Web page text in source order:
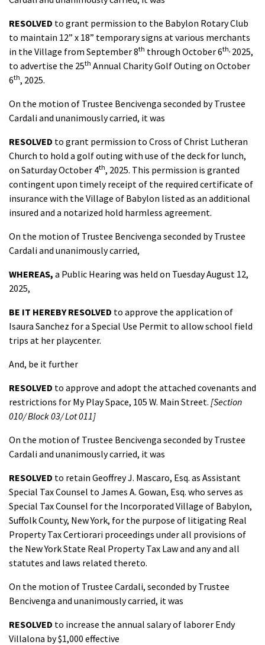
RESOLVED to grant permission to the Babylon Rotary Club
to maintain 12” x 18” temporary signs at various merchants
in the Village from September 8th through October 6th, 2025,
to advertise the 25th Annual Charity Golf Outing on October
6th, 2025.
On the motion of Trustee Bencivenga seconded by Trustee
Cardali and unanimously carried, it was
RESOLVED to grant permission to Cross of Christ Lutheran
Church to hold a golf outing with use of the deck for lunch,
on Saturday October 4th, 2025. This permission is granted
contingent upon timely receipt of the required certificate of
insurance with the Village of Babylon listed as an additional
insured and a notarized hold harmless agreement.
On the motion of Trustee Bencivenga seconded by Trustee
Cardali and unanimously carried,
WHEREAS, a Public Hearing was held on Tuesday August 12,
2025,
BE IT HEREBY RESOLVED to approve the application of
Isaura Sanchez for a Special Use Permit to allow school field
trips at her playcenter.
And, be it further
RESOLVED to approve and adopt the attached covenants and
restrictions for My Play Space, 105 W. Main Street. [Section
010/ Block 03/ Lot 011]
On the motion of Trustee Bencivenga seconded by Trustee
Cardali and unanimously carried, it was
RESOLVED to retain Geoffrey J. Mascaro, Esq. as Assistant
Special Tax Counsel to James A. Gowan, Esq. who serves as
Special Tax Counsel for the Incorporated Village of Babylon,
Suffolk County, New York, for the purpose of litigating Real
Property Tax Certiorari proceedings under all provisions of
the New York State Real Property Tax Law and any and all
statutes and laws related thereto.
On the motion of Trustee Cardali, seconded by Trustee
Bencivenga and unanimously carried, it was
RESOLVED to increase the annual salary of laborer Endy
Villalona by $1,000 effective